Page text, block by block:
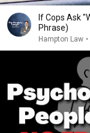
If Cops Ask
Phrase)
Hampton Law •